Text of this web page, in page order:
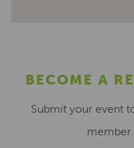
BECOME A
Submit your event
member